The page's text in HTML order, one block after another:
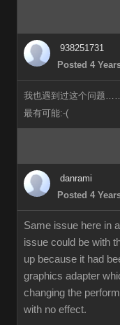
938251731
Posted 4
我也遇到过这个问题
最有可能:-(
danrami
Posted 4
Same issue here in
issue could be with
up because it had
graphics adapter
changing the
with no effect.